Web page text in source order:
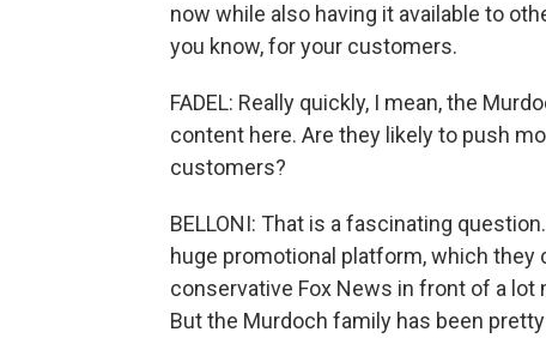
now while also having it available to
you know, for your customers.
FADEL: Really quickly, I mean, the
content here. Are they likely to push
customers?
BELLONI: That is a fascinating
huge promotional platform, which they
conservative Fox News in front of a
But the Murdoch family has been